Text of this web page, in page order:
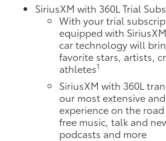
SiriusXM with 360L Trial
With your trial
equipped with
car technology will
favorite stars, artists,
athletes1
SiriusXM with 360L
our most extensive
experience on the
free music, talk and
podcasts and more